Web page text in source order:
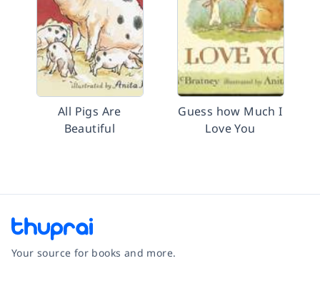
All Pigs Are
Beautiful
Guess how Much I
Love You
Your source for books and more.